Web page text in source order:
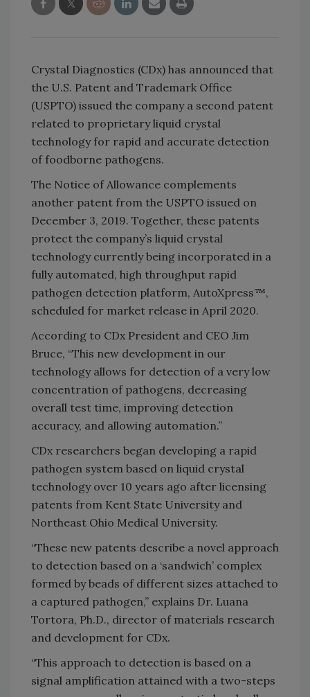
Crystal Diagnostics (CDx) has announced that
the U.S. Patent and Trademark Office
(USPTO) issued the company a second patent
related to proprietary liquid crystal
technology for rapid and accurate detection
of foodborne pathogens.
The Notice of Allowance complements
another patent from the USPTO issued on
December 3, 2019. Together, these patents
protect the company’s liquid crystal
technology currently being incorporated in a
fully automated, high throughput rapid
pathogen detection platform, AutoXpress™,
scheduled for market release in April 2020.
According to CDx President and CEO Jim
Bruce, “This new development in our
technology allows for detection of a very low
concentration of pathogens, decreasing
overall test time, improving detection
accuracy, and allowing automation.”
CDx researchers began developing a rapid
pathogen system based on liquid crystal
technology over 10 years ago after licensing
patents from Kent State University and
Northeast Ohio Medical University.
“These new patents describe a novel approach
to detection based on a ‘sandwich’ complex
formed by beads of different sizes attached to
a captured pathogen,” explains Dr. Luana
Tortora, Ph.D., director of materials research
and development for CDx.
“This approach to detection is based on a
signal amplification attained with a two-steps